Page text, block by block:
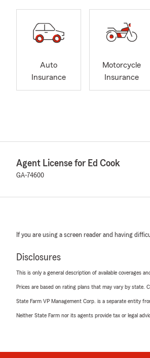
Auto
Insurance
Motorcycle
Insurance
Agent License for Ed Cook
GA-74600
If you are using a screen reader and having
Disclosures
This is only a general description of available coverages
Prices are based on rating plans that may vary by state.
State Farm VP Management Corp. is a separate entity
Neither State Farm nor its agents provide tax or legal